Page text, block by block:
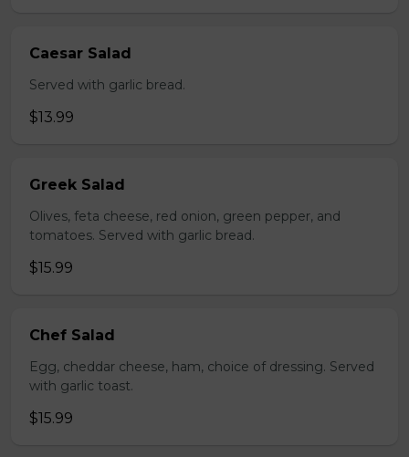
Caesar Salad
Served with garlic bread.
$13.99
Greek Salad
Olives, feta cheese, red onion, green pepper, and
tomatoes. Served with garlic bread.
$15.99
Chef Salad
Egg, cheddar cheese, ham, choice of dressing. Served
with garlic toast.
$15.99